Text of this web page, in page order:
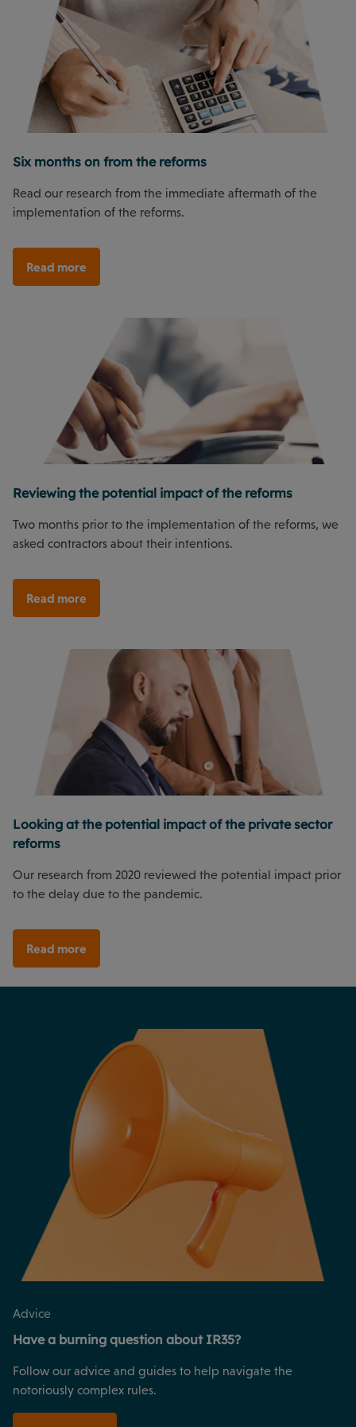
Six months on from the reforms
Read our research from the immediate aftermath of the
implementation of the reforms.
Read more
Reviewing the potential impact of the reforms
Two months prior to the implementation of the reforms, we
asked contractors about their intentions.
Read more
Looking at the potential impact of the private sector
reforms
Our research from 2020 reviewed the potential impact prior
to the delay due to the pandemic.
Read more
Advice
Have a burning question about IR35?
Follow our advice and guides to help navigate the
notoriously complex rules.